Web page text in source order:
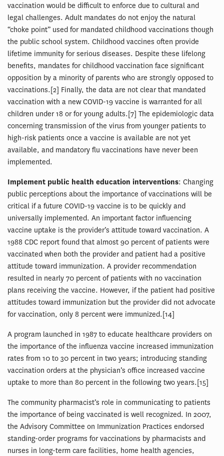
vaccination would be difficult to enforce due to cultural and
legal challenges. Adult mandates do not enjoy the natural
“choke point” used for mandated childhood vaccinations though
the public school system. Childhood vaccines often provide
lifetime immunity for serious diseases. Despite these lifelong
benefits, mandates for childhood vaccination face significant
opposition by a minority of parents who are strongly opposed to
vaccinations.[2] Finally, the data are not clear that mandated
vaccination with a new COVID-19 vaccine is warranted for all
children under 18 or for young adults.[7] The epidemiologic data
concerning transmission of the virus from younger patients to
high-risk patients once a vaccine is available are not yet
available, and mandatory flu vaccinations have never been
implemented.
Implement public health education interventions: Changing
public perceptions about the importance of vaccinations will be
critical if a future COVID-19 vaccine is to be quickly and
universally implemented. An important factor influencing
vaccine uptake is the provider’s attitude toward vaccination. A
1988 CDC report found that almost 90 percent of patients were
vaccinated when both the provider and patient had a positive
attitude toward immunization. A provider recommendation
resulted in nearly 70 percent of patients with no vaccination
plans receiving the vaccine. However, if the patient had positive
attitudes toward immunization but the provider did not advocate
for vaccination, only 8 percent were immunized.[14]
A program launched in 1987 to educate healthcare providers on
the importance of the influenza vaccine increased immunization
rates from 10 to 30 percent in two years; introducing standing
vaccination orders at the physician’s office increased vaccine
uptake to more than 80 percent in the following two years.[15]
The community pharmacist’s role in communicating to patients
the importance of being vaccinated is well recognized. In 2007,
the Advisory Committee on Immunization Practices endorsed
standing-order programs for vaccinations by pharmacists and
nurses in long-term care facilities, home health agencies,